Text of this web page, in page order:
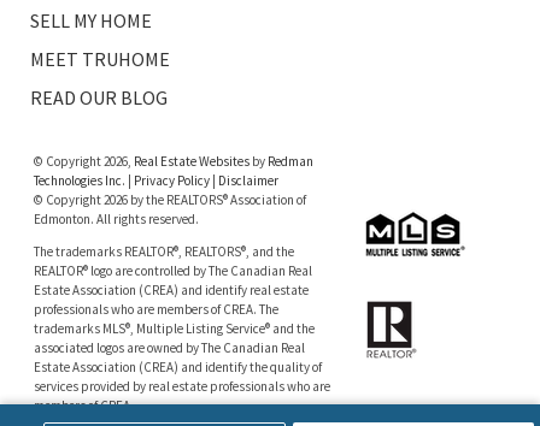
SELL MY HOME
MEET TRUHOME
READ OUR BLOG
© Copyright 2026, Real Estate Websites by Redman
Technologies Inc.
Privacy Policy| Disclaimer
© Copyright 2026 by the REALTORS® Association of
Edmonton. All rights reserved.
The trademarks REALTOR®, REALTORS®, and the
REALTOR® logo are controlled by The Canadian Real
Estate Association (CREA) and identify real estate
professionals who are members of CREA. The
trademarks MLS®, Multiple Listing Service® and the
associated logos are owned by The Canadian Real
Estate Association (CREA) and identify the quality of
services provided by real estate professionals who are
members of CREA.